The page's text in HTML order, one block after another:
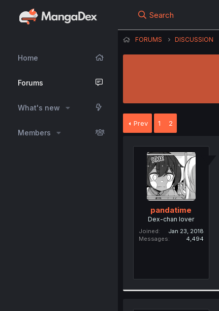
Home
Forums
What's new
Members
Search
FORUMS DISCUSSION
Prev 1 2
pandatime
Dex-chan lover
Joined
Jan 23, 2018
Messages
4,494